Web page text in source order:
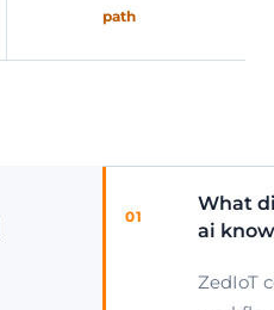
path
01
What
ai
ZedIoT